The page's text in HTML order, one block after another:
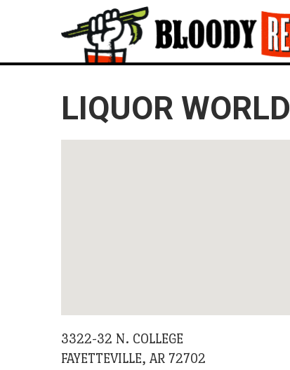
LIQUOR WORLD
3322-32 N. COLLEGE
FAYETTEVILLE, AR 72702